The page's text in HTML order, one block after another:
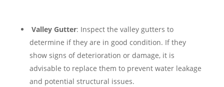
Valley Gutter: Inspect the valley gutters to
determine if they are in good condition. If they
show signs of deterioration or damage, it is
advisable to replace them to prevent water leakage
and potential structural issues.